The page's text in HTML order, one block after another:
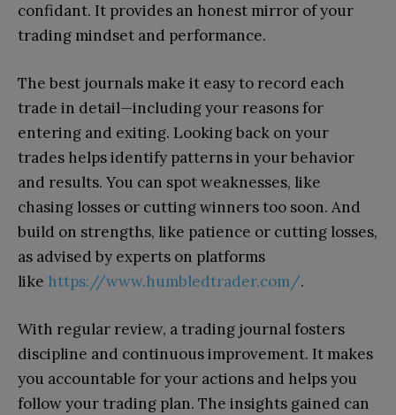
confidant. It provides an honest mirror of your
trading mindset and performance.
The best journals make it easy to record each
trade in detail—including your reasons for
entering and exiting. Looking back on your
trades helps identify patterns in your behavior
and results. You can spot weaknesses, like
chasing losses or cutting winners too soon. And
build on strengths, like patience or cutting losses,
as advised by experts on platforms
like https://www.humbledtrader.com/.
With regular review, a trading journal fosters
discipline and continuous improvement. It makes
you accountable for your actions and helps you
follow your trading plan. The insights gained can